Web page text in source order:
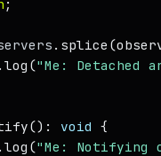
;
. splice
. log ("Me: Detached
(): void {
. log ("Me: Notifying